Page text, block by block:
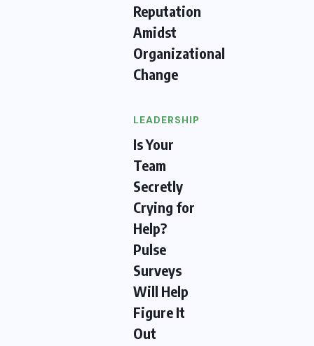
Reputation
Amidst
Organizational
Change
LEADERSHIP
Is Your
Team
Secretly
Crying for
Help?
Pulse
Surveys
Will Help
Figure It
Out